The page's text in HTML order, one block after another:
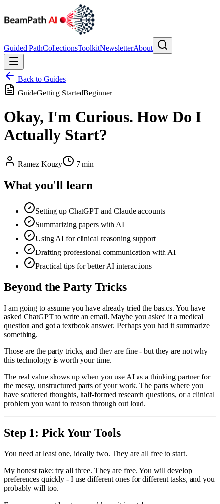
Guided PathCollectionsToolkitNewsletterAbout
Back to Guides
GuideGetting StartedBeginner
Okay, I'm Curious. How Do I
Actually Start?
Ramez Kouzy 7 min
What you'll learn
Setting up ChatGPT and Claude accounts
Summarizing papers with AI
Using AI for clinical reasoning support
Drafting professional communication with AI
Practical tips for better AI interactions
Beyond the Party Tricks
I am going to assume you have already tried the basics. You have
asked ChatGPT to write an email. Maybe you asked it a medical
question and got a textbook answer. Perhaps you had it summarize
something.
Those are the party tricks, and they are fine - but they are not why
this technology is worth your time.
The real value shows up when you use AI as a thinking partner for
the messy, unstructured parts of your work. The parts where you
have scattered thoughts, half-formed research questions, or a clinical
problem you want to reason through out loud.
Step 1: Pick Your Tools
You need at least one, ideally two. They are all free to start.
My honest take: try all three. They are free. You will develop
preferences quickly - I use different ones for different tasks, and you
probably will too.